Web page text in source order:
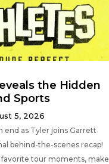
the Hidden
Sports
5, 2026
end as Tyler joins Garrett
behind-the-scenes recap!
tour moments, make